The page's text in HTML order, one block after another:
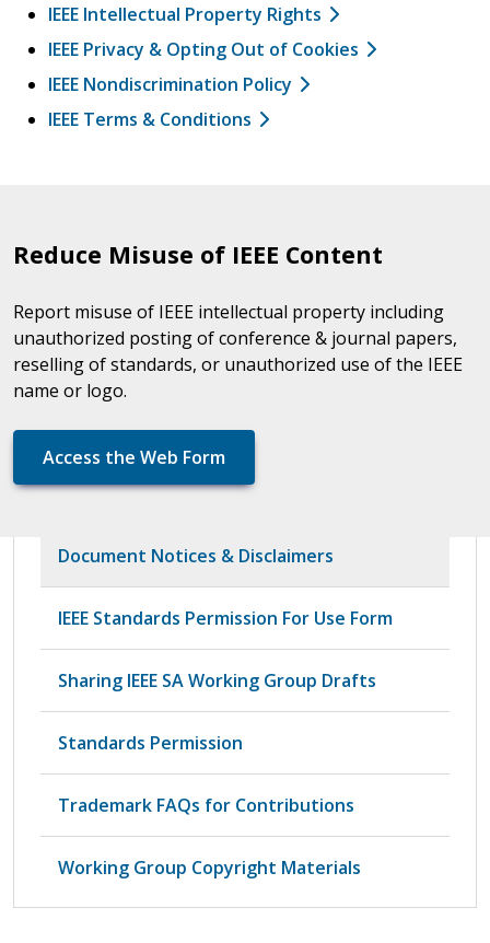
IEEE Intellectual Property Rights
IEEE Privacy & Opting Out of Cookies
IEEE Nondiscrimination Policy
IEEE Terms & Conditions
Reduce Misuse of IEEE Content
Report misuse of IEEE intellectual property including
unauthorized posting of conference & journal papers,
reselling of standards, or unauthorized use of the IEEE
name or logo.
Access the Web Form
Document Notices & Disclaimers
IEEE Standards Permission For Use Form
Sharing IEEE SA Working Group Drafts
Standards Permission
Trademark FAQs for Contributions
Working Group Copyright Materials